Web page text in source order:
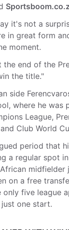
it's not a
in great form
moment.
the end of the
the title."
side
where he was
League,
Club World
period that
a regular spot
midfielder
on a free
only five league
one start.